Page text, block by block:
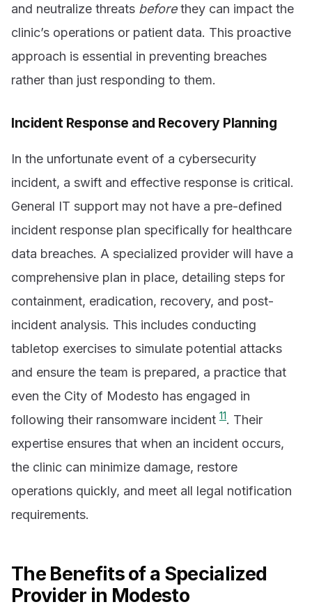
and neutralize threats beforethey can impact the
clinic’s operations or patient data. This proactive
approach is essential in preventing breaches
rather than just responding to them.
Incident Response and Recovery Planning
In the unfortunate event of a cybersecurity
incident, a swift and effective response is critical.
General IT support may not have a pre-defined
incident response plan specifically for healthcare
data breaches. A specialized provider will have a
comprehensive plan in place, detailing steps for
containment, eradication, recovery, and post-
incident analysis. This includes conducting
tabletop exercises to simulate potential attacks
and ensure the team is prepared, a practice that
even the City of Modesto has engaged in
following their ransomware incident 11. Their
expertise ensures that when an incident occurs,
the clinic can minimize damage, restore
operations quickly, and meet all legal notification
requirements.
The Benefits of a Specialized
Provider in Modesto